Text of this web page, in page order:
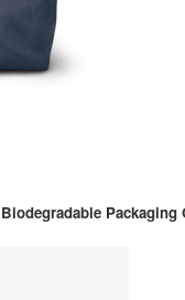
Packaging